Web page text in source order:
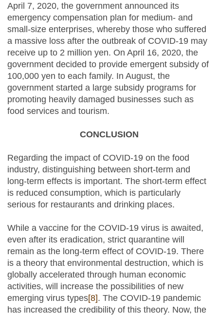
April 7, 2020, the government announced its
emergency compensation plan for medium- and
small-size enterprises, whereby those who suffered
a massive loss after the outbreak of COVID-19 may
receive up to 2 million yen. On April 16, 2020, the
government decided to provide emergent subsidy of
100,000 yen to each family. In August, the
government started a large subsidy programs for
promoting heavily damaged businesses such as
food services and tourism.
CONCLUSION
Regarding the impact of COVID-19 on the food
industry, distinguishing between short-term and
long-term effects is important. The short-term effect
is reduced consumption, which is particularly
serious for restaurants and drinking places.
While a vaccine for the COVID-19 virus is awaited,
even after its eradication, strict quarantine will
remain as the long-term effect of COVID-19. There
is a theory that environmental destruction, which is
globally accelerated through human economic
activities, will increase the possibilities of new
emerging virus types[8]. The COVID-19 pandemic
has increased the credibility of this theory. Now, the